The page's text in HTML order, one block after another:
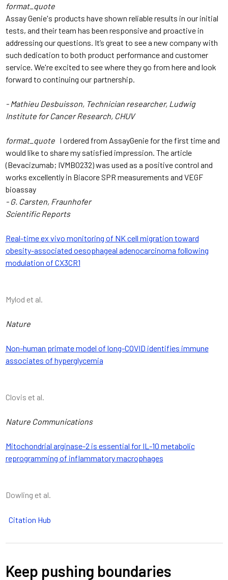
format_quote
Assay Genie's products have shown reliable results in our initial
tests, and their team has been responsive and proactive in
addressing our questions. It’s great to see a new company with
such dedication to both product performance and customer
service. We're excited to see where they go from here and look
forward to continuing our partnership.
- Mathieu Desbuisson, Technician researcher, Ludwig
Institute for Cancer Research, CHUV
format_quote I ordered from AssayGenie for the first time and
would like to share my satisfied impression. The article
(Bevacizumab; IVMB0232) was used as a positive control and
works excellently in Biacore SPR measurements and VEGF
bioassay
- G. Carsten, Fraunhofer
Scientific Reports
Real-time ex vivo monitoring of NK cell migration toward
obesity-associated oesophageal adenocarcinoma following
modulation of CX3CR1
Mylod et al.
Nature
Non-human primate model of long-COVID identifies immune
associates of hyperglycemia
Clovis et al.
Nature Communications
Mitochondrial arginase-2 is essential for IL-10 metabolic
reprogramming of inflammatory macrophages
Dowling et al.
Citation Hub
Keep pushing boundaries